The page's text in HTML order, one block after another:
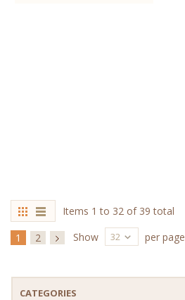
Items 1 to 32 of 39 total
1
2 Show 32 per page
CATEGORIES